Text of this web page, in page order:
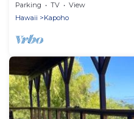
Parking TV
View
Hawaii
Kapoho